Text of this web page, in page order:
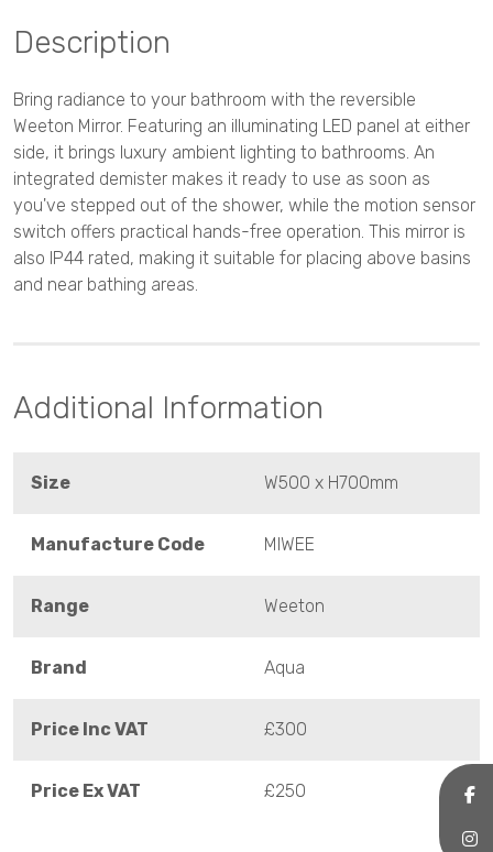
Description
Bring radiance to your bathroom with the reversible
Weeton Mirror. Featuring an illuminating LED panel at either
side, it brings luxury ambient lighting to bathrooms. An
integrated demister makes it ready to use as soon as
you've stepped out of the shower, while the motion sensor
switch offers practical hands-free operation. This mirror is
also IP44 rated, making it suitable for placing above basins
and near bathing areas.
Additional Information
Size W500 x H700mm
Manufacture Code MIWEE
Range Weeton
Brand Aqua
Price Inc VAT £300
Price Ex VAT £250